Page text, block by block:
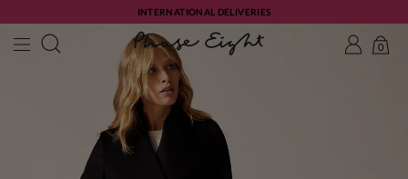
INTERNATIONAL DELIVERIES
0